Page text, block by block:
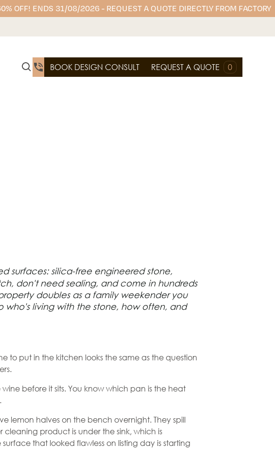
OFF! ENDS 31/08/2026 - REQUEST A QUOTE DIRECTLY FROM FACTORY
BOOK DESIGN CONSULT REQUEST A QUOTE 0
surfaces: silica-free engineered stone,
don't need sealing, and come in hundreds
doubles as a family weekender you
who's living with the stone, how often, and
to put in the kitchen looks the same as the question
before it sits. You know which pan is the heat
lemon halves on the bench overnight. They spill
product is under the sink, which is
that looked flawless on listing day is starting